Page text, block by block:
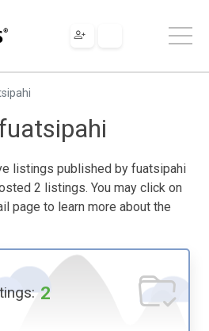
listings published by fuatsipahi
2 listings. You may click on
page to learn more about the
2